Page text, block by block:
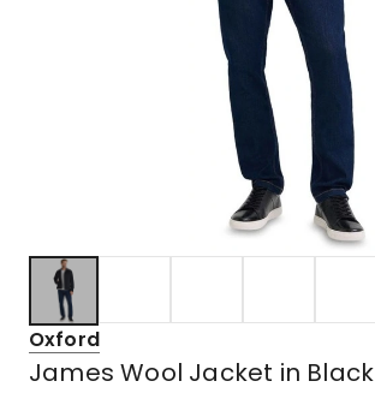
Oxford
James Wool Jacket in Black